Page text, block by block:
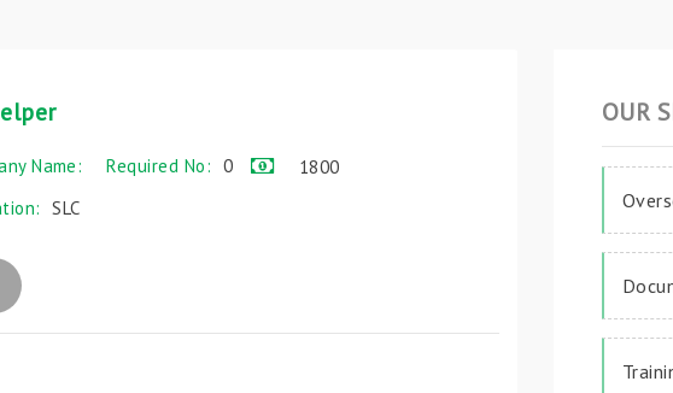
Name: Required No: 0
1800
SLC
OUR